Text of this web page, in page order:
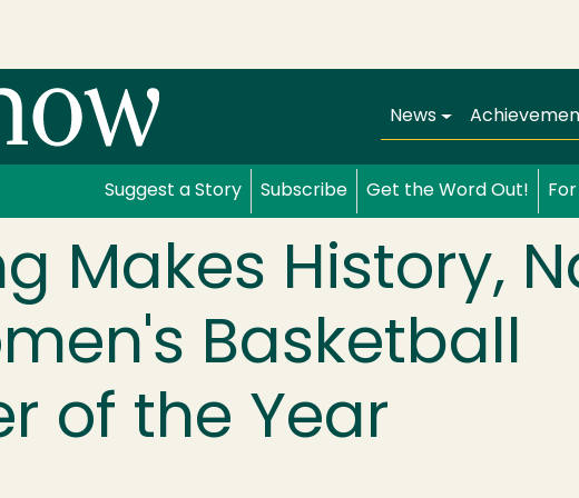
Main navigation
News
Suggest a Story Subscribe Get the Word Out!
Makes History,
Basketball
of the Year